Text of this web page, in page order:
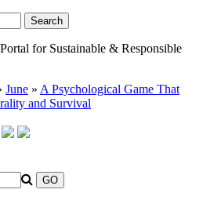
for Sustainable & Responsible
June » A Psychological Game That
and Survival